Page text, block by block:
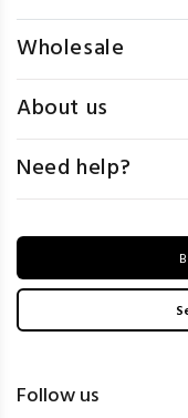
Wholesale
About us
Need help?
Follow us